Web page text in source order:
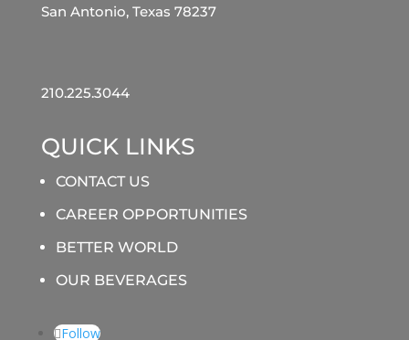
San Antonio, Texas 78237
210.225.3044
QUICK LINKS
CONTACT US
CAREER OPPORTUNITIES
BETTER WORLD
OUR BEVERAGES
Follow